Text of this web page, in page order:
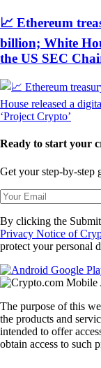
📈 Ethereum
billion; White
the US SEC
Ready to start your
Get your step-by-step
By clicking the
Privacy Notice of
protect your personal
The purpose of this
the products and
intended to offer
obtain access to such